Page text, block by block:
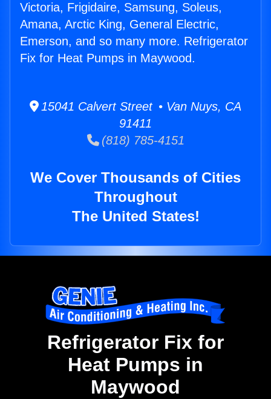
Victoria, Frigidaire, Samsung, Soleus,
Amana, Arctic King, General Electric,
Emerson, and so many more. Refrigerator
Fix for Heat Pumps in Maywood.
15041 Calvert Street • Van Nuys, CA
91411
(818) 785-4151
We Cover Thousands of Cities
Throughout
The United States!
Refrigerator Fix for
Heat Pumps in
Maywood